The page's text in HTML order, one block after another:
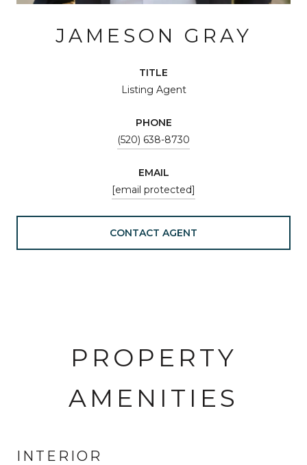
JAMESON GRAY
TITLE
Listing Agent
PHONE
(520) 638-8730
EMAIL
[email protected]
CONTACT AGENT
PROPERTY
AMENITIES
INTERIOR